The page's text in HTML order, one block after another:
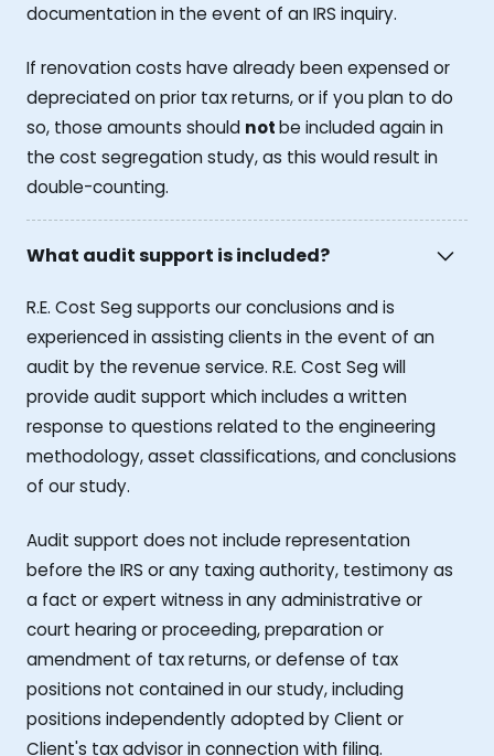
documentation in the event of an IRS inquiry.
If renovation costs have already been expensed or
depreciated on prior tax returns, or if you plan to do
so, those amounts should notbe included again in
the cost segregation study, as this would result in
double-counting.
What audit support is included?
R.E. Cost Seg supports our conclusions and is
experienced in assisting clients in the event of an
audit by the revenue service. R.E. Cost Seg will
provide audit support which includes a written
response to questions related to the engineering
methodology, asset classifications, and conclusions
of our study.
Audit support does not include representation
before the IRS or any taxing authority, testimony as
a fact or expert witness in any administrative or
court hearing or proceeding, preparation or
amendment of tax returns, or defense of tax
positions not contained in our study, including
positions independently adopted by Client or
Client's tax advisor in connection with filing.